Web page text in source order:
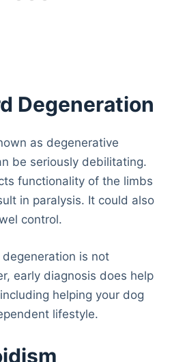
Degeneration
as degenerative
be seriously debilitating.
functionality of the limbs
in paralysis. It could also
control.
is not
early diagnosis does help
helping your dog
lifestyle.